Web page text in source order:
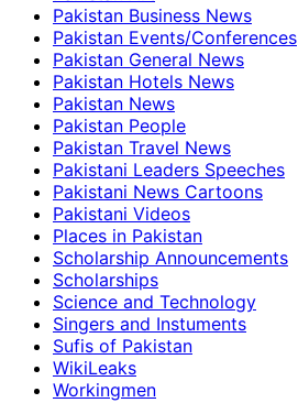
Pakistan Business News
Pakistan Events/Conferences
Pakistan General News
Pakistan Hotels News
Pakistan News
Pakistan People
Pakistan Travel News
Pakistani Leaders Speeches
Pakistani News Cartoons
Pakistani Videos
Places in Pakistan
Scholarship Announcements
Scholarships
Science and Technology
Singers and Instuments
Sufis of Pakistan
WikiLeaks
Workingmen